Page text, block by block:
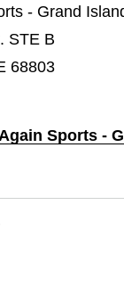
- Grand
STE B
68803
Sports -